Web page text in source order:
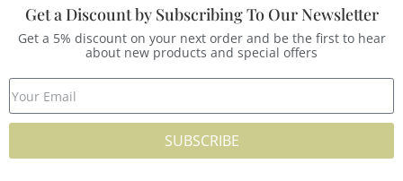
Get a Discount by Subscribing To Our Newsletter
Get a 5% discount on your next order and be the first to hear
about new products and special offers
SUBSCRIBE